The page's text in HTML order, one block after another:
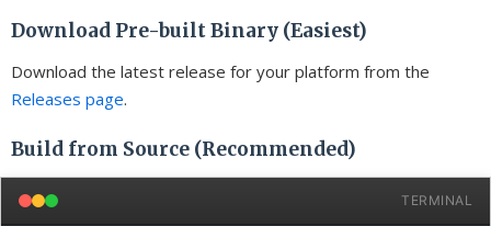
Download Pre-built Binary (Easiest)
Download the latest release for your platform from the
Releases page.
Build from Source (Recommended)
TERMINAL